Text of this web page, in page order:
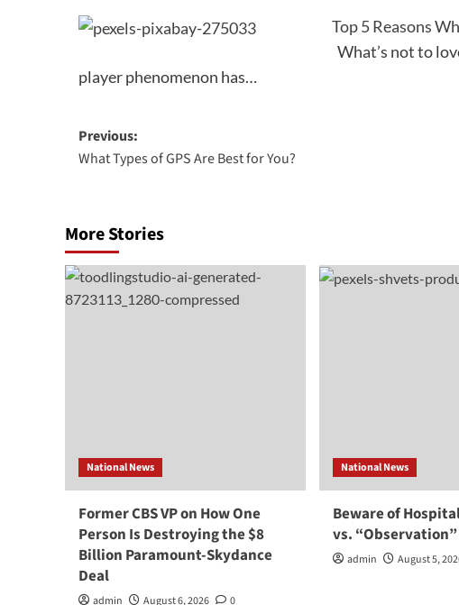
Top 5 Reasons
What’s not to
player phenomenon has…
Post
navigation
Previous:
What Types of GPS Are Best for You?
More Stories
National News
Former CBS VP on How One
Person Is Destroying the $8
Billion Paramount-Skydance
Deal
admin August 6, 2026 0
National News
Beware of
vs.
admin August 5,